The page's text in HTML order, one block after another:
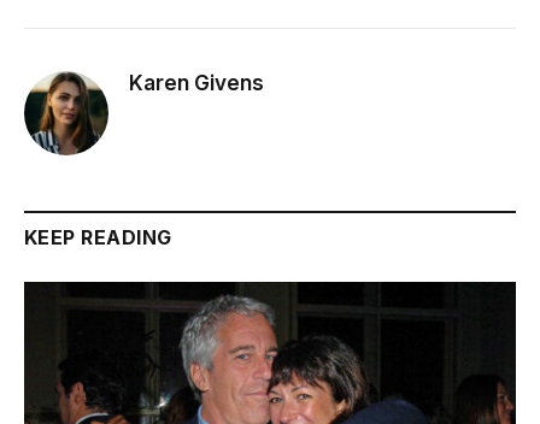
Karen Givens
KEEP READING